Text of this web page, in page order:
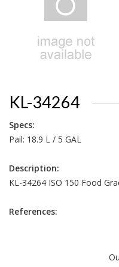
KL-34264
Specs:
Pail: 18.9 L / 5 GAL
Description:
KL-34264 ISO 150 Food
References: